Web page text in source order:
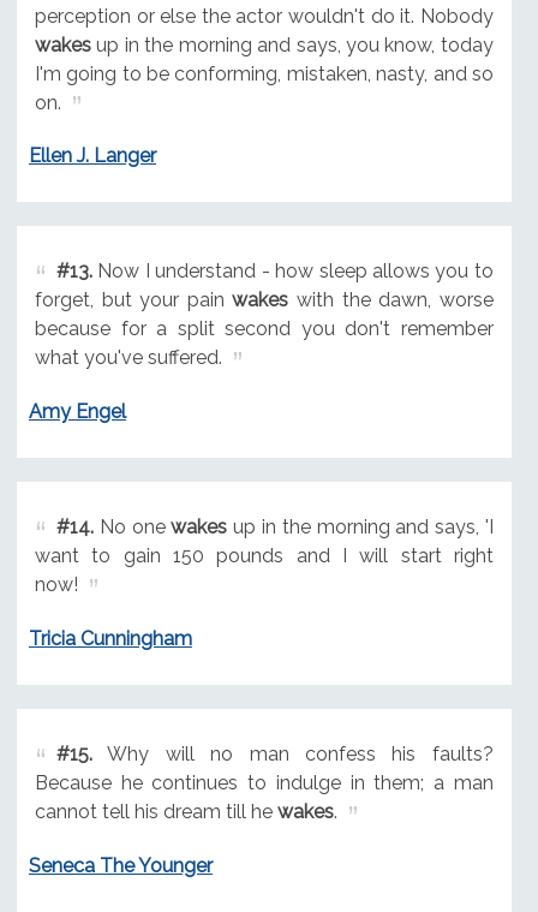
perception or else the actor wouldn't do it. Nobody
wakesup in the morning and says, you know, today
I'm going to be conforming, mistaken, nasty, and so
on.
Ellen J. Langer
#13.Now I understand - how sleep allows you to
forget, but your painwakes with the dawn, worse
because for a split second you don't remember
what you've suffered.
Amy Engel
#14.No onewakes up in the morning and says, 'I
want to gain 150 pounds and I will start right
now!
Tricia Cunningham
#15.Why will no man confess his faults?
Because he continues to indulge in them; a man
cannot tell his dream till he wakes.
Seneca The Younger